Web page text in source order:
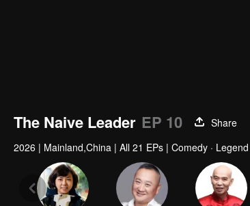
The Naive Leader EP 10
Share
2026 | Mainland,China | All 21 EPs | Comedy · Legend